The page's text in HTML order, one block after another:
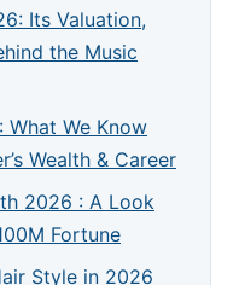
Its Valuation,
the Music
What We Know
Wealth & Career
2026 : A Look
Fortune
Style in 2026